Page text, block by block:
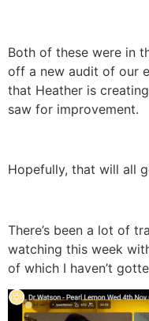
Both of these were in
off a new audit of our
that Heather is
saw for improvement.
Hopefully, that will all
There’s been a lot of
watching this week
of which I haven’t